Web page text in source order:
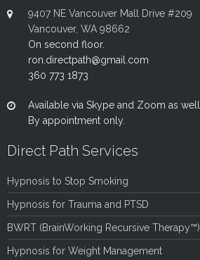
9407 NE Vancouver Mall Drive #209
Vancouver, WA 98662
On second floor.
ron.directpath@gmail.com
360 773 1873
Available via Skype and Zoom as well.
By appointment only.
Direct Path Services
Hypnosis to Stop Smoking
Hypnosis for Trauma and PTSD
BWRT (BrainWorking Recursive Therapy™)
Hypnosis for Weight Management